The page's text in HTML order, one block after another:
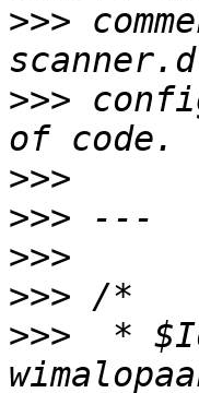
>>>
>>>
>>>
>>>
>>>
>>>
>>>
*